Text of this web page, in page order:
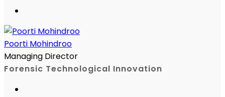
Poorti Mohindroo
Managing Director
Forensic Technological Innovation